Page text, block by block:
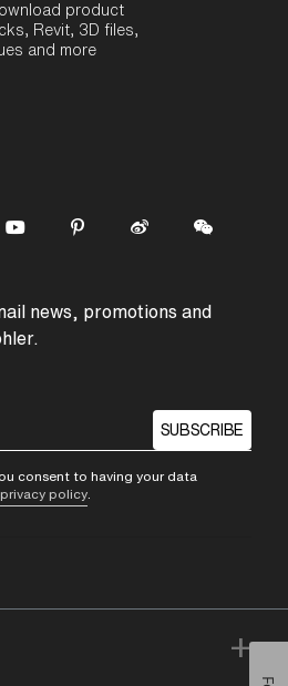
product
Revit, 3D files,
and more
news, promotions and
SUBSCRIBE
consent to having your data
privacy policy
+